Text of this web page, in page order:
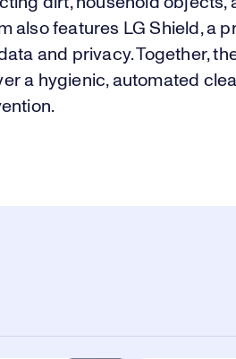
also features LG Shield, a
and privacy. Together,
a hygienic, automated